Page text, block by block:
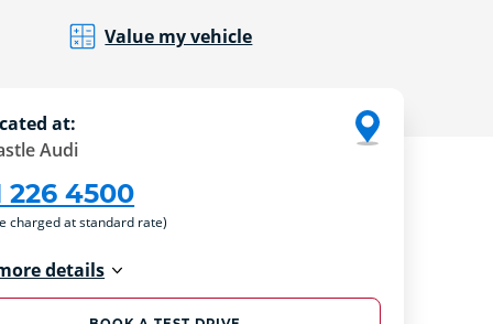
Value my vehicle
at:
Audi
226 4500
charged at standard rate)
details